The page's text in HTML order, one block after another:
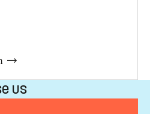
us